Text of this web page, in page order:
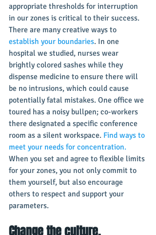
appropriate thresholds for interruption
in our zones is critical to their success.
There are many creative ways to
establish your boundaries. In one
hospital we studied, nurses wear
brightly colored sashes while they
dispense medicine to ensure there will
be no intrusions, which could cause
potentially fatal mistakes. One office we
toured has a noisy bullpen; co-workers
there designated a specific conference
room as a silent workspace. Find ways to
meet your needs for concentration.
When you set and agree to flexible limits
for your zones, you not only commit to
them yourself, but also encourage
others to respect and support your
parameters.
Change the culture.